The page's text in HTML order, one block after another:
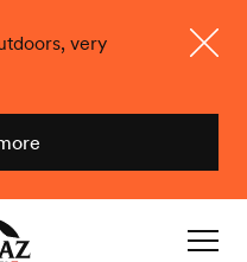
very